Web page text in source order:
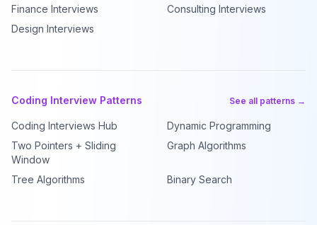
Finance Interviews
Consulting Interviews
Design Interviews
Coding Interview Patterns See all patterns →
Coding Interviews Hub
Dynamic Programming
Two Pointers + Sliding
Window
Graph Algorithms
Tree Algorithms Binary Search